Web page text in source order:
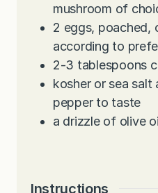
mushroom of
2 eggs, poached,
according to
2-3 tablespoons
kosher or sea salt
pepper to taste
a drizzle of olive
Instructions